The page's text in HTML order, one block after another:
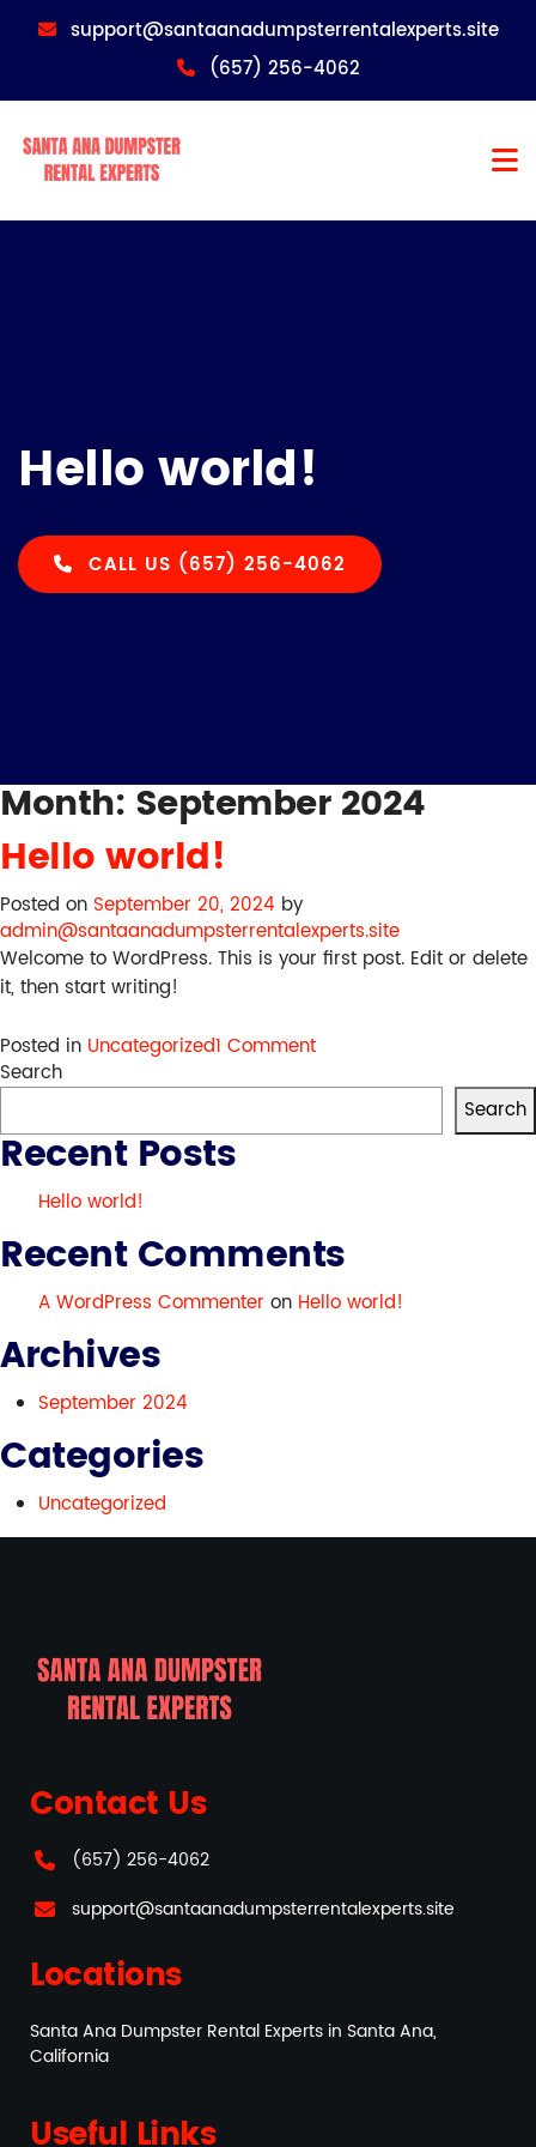
support@santaanadumpsterrentalexperts.site
(657) 256-4062
Hello world!
CALL US (657) 256-4062
Month: September 2024
Hello world!
Posted on September 20, 2024 by
admin@santaanadumpsterrentalexperts.site
Welcome to WordPress. This is your first post. Edit or delete
it, then start writing!
Posted in Uncategorized1 Commenton
Search
Search
Recent Posts
Hello world!
Recent Comments
A WordPress Commenter on Hello world!
Archives
September 2024
Categories
Uncategorized
Contact Us
(657) 256-4062
support@santaanadumpsterrentalexperts.site
Locations
Santa Ana Dumpster Rental Experts in Santa Ana,
California
Useful Links